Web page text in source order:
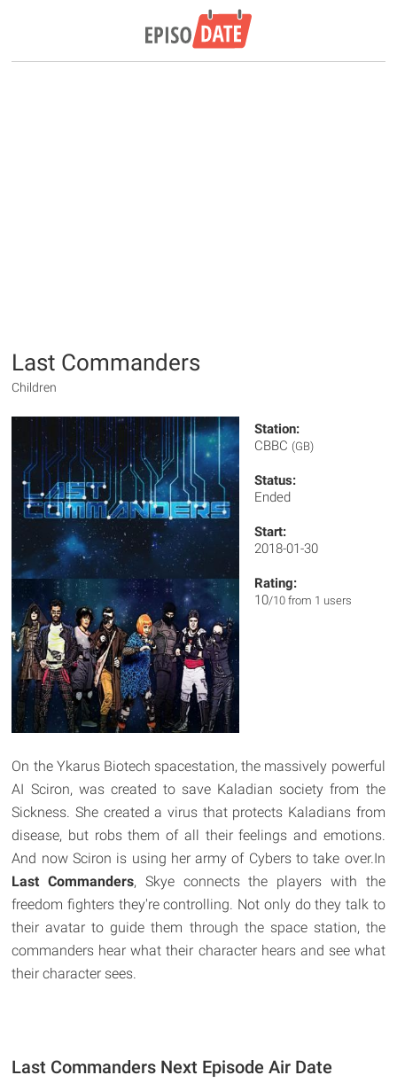
Last Commanders
Children
Station:
CBBC (GB)
Status:
Ended
Start:
2018-01-30
Rating:
10/10 from 1 users
On the Ykarus Biotech spacestation, the massively powerful
AI Sciron, was created to save Kaladian society from the
Sickness. She created a virus that protects Kaladians from
disease, but robs them of all their feelings and emotions.
And now Sciron is using her army of Cybers to take over.In
Last Commanders, Skye connects the players with the
freedom fighters they're controlling. Not only do they talk to
their avatar to guide them through the space station, the
commanders hear what their character hears and see what
their character sees.
Last Commanders Next Episode Air Date